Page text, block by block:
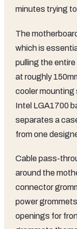
minutes trying
The
which is
pulling the
at roughly
cooler mounting
Intel LGA1700
separates a
from one
Cable pass-
around the
connector
power
openings for